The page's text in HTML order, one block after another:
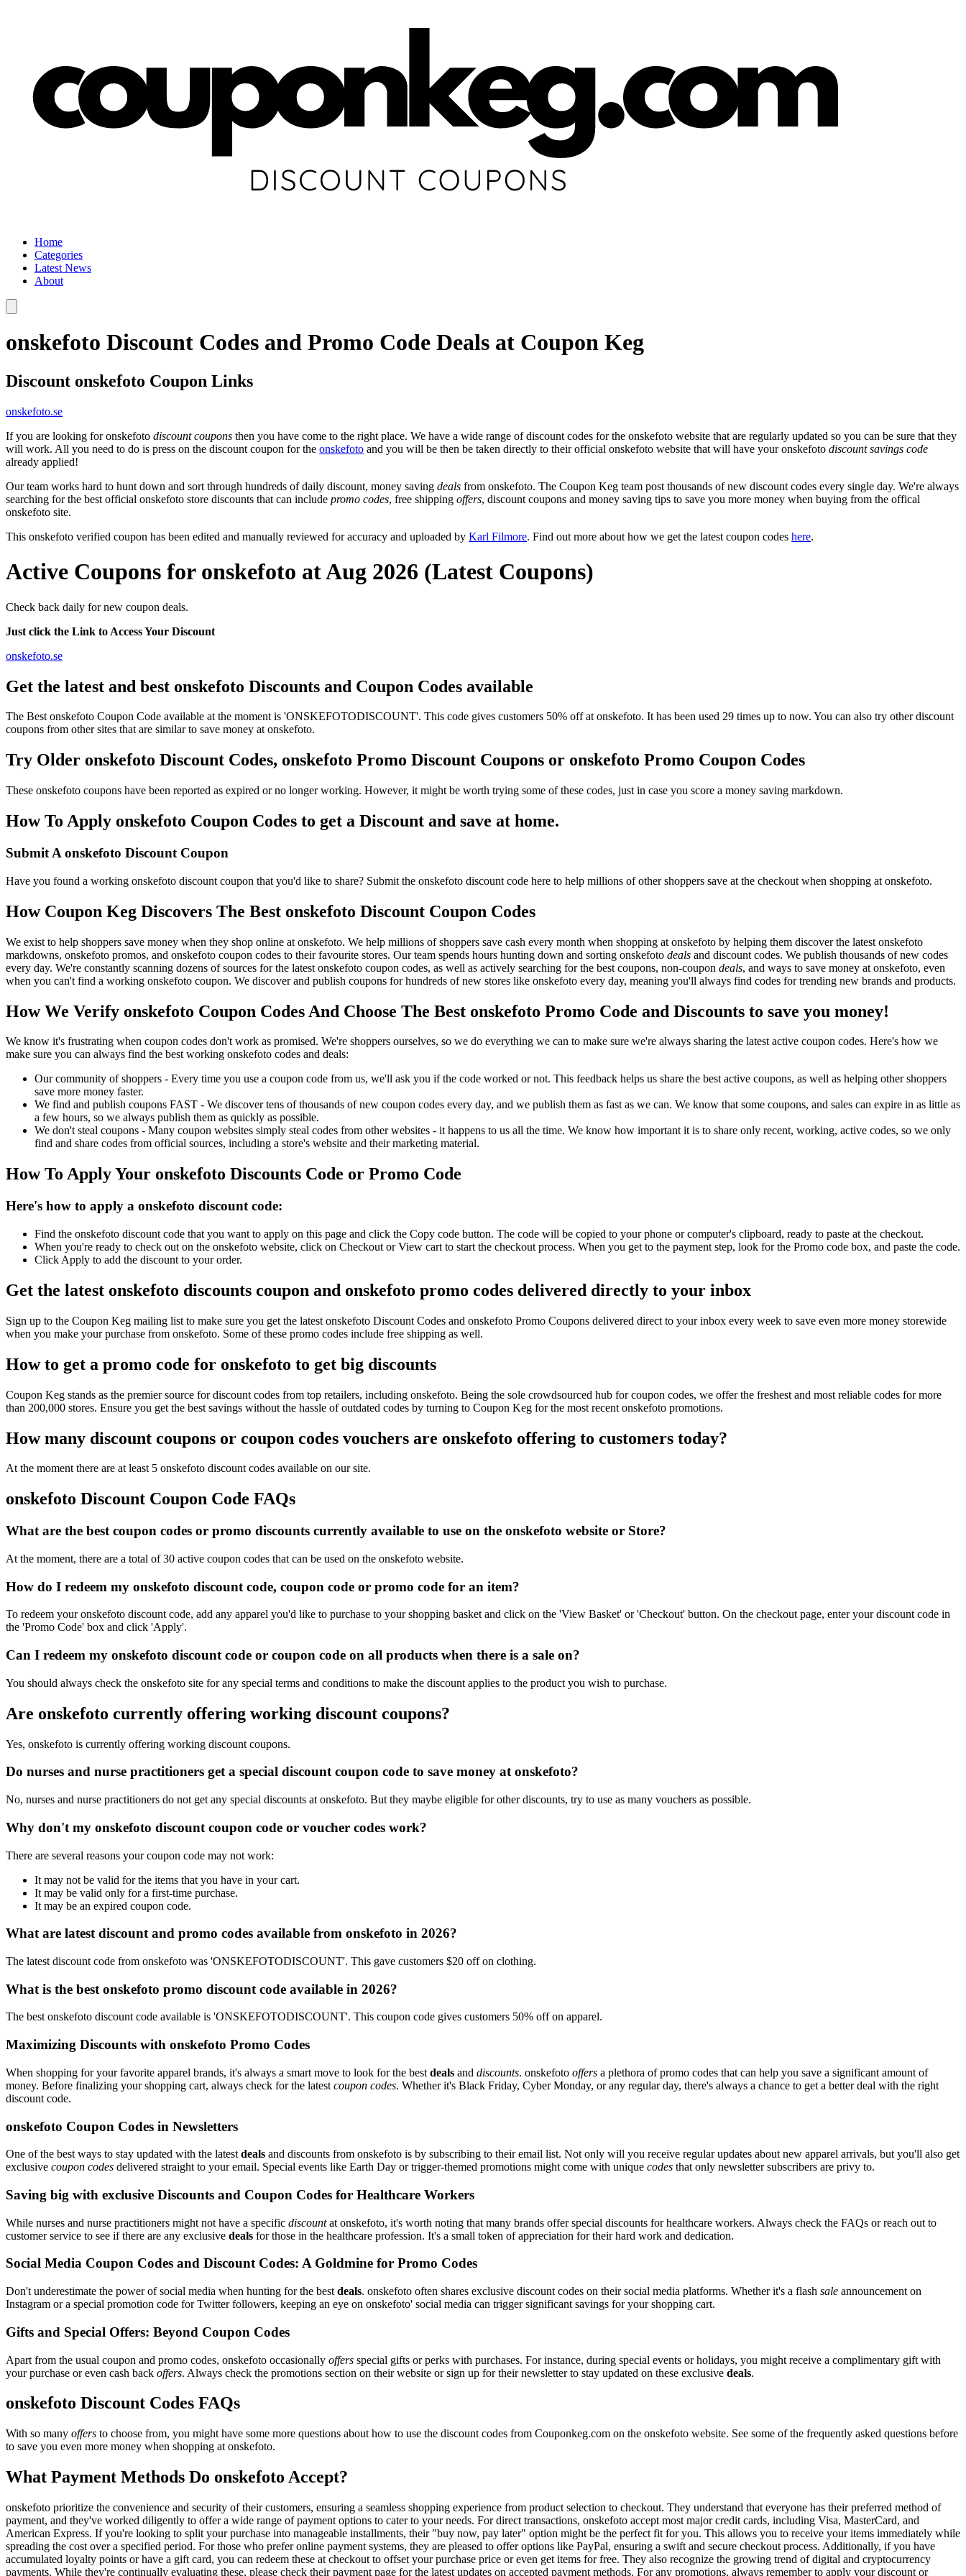
Home
Categories
Latest News
About
onskefoto Discount Codes and Promo Code Deals at Coupon Keg
Discount onskefoto Coupon Links
onskefoto.se
If you are looking for onskefoto discount coupons then you have come to the right place. We have a wide range of discount codes for the onskefoto website that are regularly updated so you can be sure that they
will work. All you need to do is press on the discount coupon for the onskefoto and you will be then be taken directly to their official onskefoto website that will have your onskefoto discount savings code
already applied!
Our team works hard to hunt down and sort through hundreds of daily discount, money saving deals from onskefoto. The Coupon Keg team post thousands of new discount codes every single day. We're always
searching for the best official onskefoto store discounts that can include promo codes, free shipping offers, discount coupons and money saving tips to save you more money when buying from the offical
onskefoto site.
This onskefoto verified coupon has been edited and manually reviewed for accuracy and uploaded by Karl Filmore. Find out more about how we get the latest coupon codes here.
Active Coupons for onskefoto at Aug 2026 (Latest Coupons)
Check back daily for new coupon deals.
Just click the Link to Access Your Discount
onskefoto.se
Get the latest and best onskefoto Discounts and Coupon Codes available
The Best onskefoto Coupon Code available at the moment is 'ONSKEFOTODISCOUNT'. This code gives customers 50% off at onskefoto. It has been used 29 times up to now. You can also try other discount
coupons from other sites that are similar to save money at onskefoto.
Try Older onskefoto Discount Codes, onskefoto Promo Discount Coupons or onskefoto Promo Coupon Codes
These onskefoto coupons have been reported as expired or no longer working. However, it might be worth trying some of these codes, just in case you score a money saving markdown.
How To Apply onskefoto Coupon Codes to get a Discount and save at home.
Submit A onskefoto Discount Coupon
Have you found a working onskefoto discount coupon that you'd like to share? Submit the onskefoto discount code here to help millions of other shoppers save at the checkout when shopping at onskefoto.
How Coupon Keg Discovers The Best onskefoto Discount Coupon Codes
We exist to help shoppers save money when they shop online at onskefoto. We help millions of shoppers save cash every month when shopping at onskefoto by helping them discover the latest onskefoto
markdowns, onskefoto promos, and onskefoto coupon codes to their favourite stores. Our team spends hours hunting down and sorting onskefoto deals and discount codes. We publish thousands of new codes
every day. We're constantly scanning dozens of sources for the latest onskefoto coupon codes, as well as actively searching for the best coupons, non-coupon deals, and ways to save money at onskefoto, even
when you can't find a working onskefoto coupon. We discover and publish coupons for hundreds of new stores like onskefoto every day, meaning you'll always find codes for trending new brands and products.
How We Verify onskefoto Coupon Codes And Choose The Best onskefoto Promo Code and Discounts to save you money!
We know it's frustrating when coupon codes don't work as promised. We're shoppers ourselves, so we do everything we can to make sure we're always sharing the latest active coupon codes. Here's how we
make sure you can always find the best working onskefoto codes and deals:
Our community of shoppers - Every time you use a coupon code from us, we'll ask you if the code worked or not. This feedback helps us share the best active coupons, as well as helping other shoppers
save more money faster.
We find and publish coupons FAST - We discover tens of thousands of new coupon codes every day, and we publish them as fast as we can. We know that some coupons, and sales can expire in as little as
a few hours, so we always publish them as quickly as possible.
We don't steal coupons - Many coupon websites simply steal codes from other websites - it happens to us all the time. We know how important it is to share only recent, working, active codes, so we only
find and share codes from official sources, including a store's website and their marketing material.
How To Apply Your onskefoto Discounts Code or Promo Code
Here's how to apply a onskefoto discount code:
Find the onskefoto discount code that you want to apply on this page and click the Copy code button. The code will be copied to your phone or computer's clipboard, ready to paste at the checkout.
When you're ready to check out on the onskefoto website, click on Checkout or View cart to start the checkout process. When you get to the payment step, look for the Promo code box, and paste the code.
Click Apply to add the discount to your order.
Get the latest onskefoto discounts coupon and onskefoto promo codes delivered directly to your inbox
Sign up to the Coupon Keg mailing list to make sure you get the latest onskefoto Discount Codes and onskefoto Promo Coupons delivered direct to your inbox every week to save even more money storewide
when you make your purchase from onskefoto. Some of these promo codes include free shipping as well.
How to get a promo code for onskefoto to get big discounts
Coupon Keg stands as the premier source for discount codes from top retailers, including onskefoto. Being the sole crowdsourced hub for coupon codes, we offer the freshest and most reliable codes for more
than 200,000 stores. Ensure you get the best savings without the hassle of outdated codes by turning to Coupon Keg for the most recent onskefoto promotions.
How many discount coupons or coupon codes vouchers are onskefoto offering to customers today?
At the moment there are at least 5 onskefoto discount codes available on our site.
onskefoto Discount Coupon Code FAQs
What are the best coupon codes or promo discounts currently available to use on the onskefoto website or Store?
At the moment, there are a total of 30 active coupon codes that can be used on the onskefoto website.
How do I redeem my onskefoto discount code, coupon code or promo code for an item?
To redeem your onskefoto discount code, add any apparel you'd like to purchase to your shopping basket and click on the 'View Basket' or 'Checkout' button. On the checkout page, enter your discount code in
the 'Promo Code' box and click 'Apply'.
Can I redeem my onskefoto discount code or coupon code on all products when there is a sale on?
You should always check the onskefoto site for any special terms and conditions to make the discount applies to the product you wish to purchase.
Are onskefoto currently offering working discount coupons?
Yes, onskefoto is currently offering working discount coupons.
Do nurses and nurse practitioners get a special discount coupon code to save money at onskefoto?
No, nurses and nurse practitioners do not get any special discounts at onskefoto. But they maybe eligible for other discounts, try to use as many vouchers as possible.
Why don't my onskefoto discount coupon code or voucher codes work?
There are several reasons your coupon code may not work:
It may not be valid for the items that you have in your cart.
It may be valid only for a first-time purchase.
It may be an expired coupon code.
What are latest discount and promo codes available from onskefoto in 2026?
The latest discount code from onskefoto was 'ONSKEFOTODISCOUNT'. This gave customers $20 off on clothing.
What is the best onskefoto promo discount code available in 2026?
The best onskefoto discount code available is 'ONSKEFOTODISCOUNT'. This coupon code gives customers 50% off on apparel.
Maximizing Discounts with onskefoto Promo Codes
When shopping for your favorite apparel brands, it's always a smart move to look for the best deals and discounts. onskefoto offers a plethora of promo codes that can help you save a significant amount of
money. Before finalizing your shopping cart, always check for the latest coupon codes. Whether it's Black Friday, Cyber Monday, or any regular day, there's always a chance to get a better deal with the right
discount code.
onskefoto Coupon Codes in Newsletters
One of the best ways to stay updated with the latest deals and discounts from onskefoto is by subscribing to their email list. Not only will you receive regular updates about new apparel arrivals, but you'll also get
exclusive coupon codes delivered straight to your email. Special events like Earth Day or trigger-themed promotions might come with unique codes that only newsletter subscribers are privy to.
Saving big with exclusive Discounts and Coupon Codes for Healthcare Workers
While nurses and nurse practitioners might not have a specific discountat onskefoto, it's worth noting that many brands offer special discounts for healthcare workers. Always check the FAQs or reach out to
customer service to see if there are any exclusive deals for those in the healthcare profession. It's a small token of appreciation for their hard work and dedication.
Social Media Coupon Codes and Discount Codes: A Goldmine for Promo Codes
Don't underestimate the power of social media when hunting for the best deals. onskefoto often shares exclusive discount codes on their social media platforms. Whether it's a flash sale announcement on
Instagram or a special promotion code for Twitter followers, keeping an eye on onskefoto' social media can trigger significant savings for your shopping cart.
Gifts and Special Offers: Beyond Coupon Codes
Apart from the usual coupon and promo codes, onskefoto occasionally offers special gifts or perks with purchases. For instance, during special events or holidays, you might receive a complimentary gift with
your purchase or even cash back offers. Always check the promotions section on their website or sign up for their newsletter to stay updated on these exclusive deals.
onskefoto Discount Codes FAQs
With so many offers to choose from, you might have some more questions about how to use the discount codes from Couponkeg.com on the onskefoto website. See some of the frequently asked questions before
to save you even more money when shopping at onskefoto.
What Payment Methods Do onskefoto Accept?
onskefoto prioritize the convenience and security of their customers, ensuring a seamless shopping experience from product selection to checkout. They understand that everyone has their preferred method of
payment, and they've worked diligently to offer a wide range of payment options to cater to your needs. For direct transactions, onskefoto accept most major credit cards, including Visa, MasterCard, and
American Express. If you're looking to split your purchase into manageable installments, their "buy now, pay later" option might be the perfect fit for you. This allows you to receive your items immediately while
spreading the cost over a specified period. For those who prefer online payment systems, they are pleased to offer options like PayPal, ensuring a swift and secure checkout process. Additionally, if you have
accumulated loyalty points or have a gift card, you can redeem these at checkout to offset your purchase price or even get items for free. They also recognize the growing trend of digital and cryptocurrency
payments. While they're continually evaluating these, please check their payment page for the latest updates on accepted payment methods. For any promotions, always remember to apply your discount or